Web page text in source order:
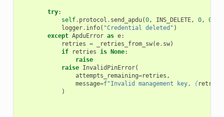
try:
self. protocol . send_apdu(0, INS_DELETE, 0, 0
logger. info( "Credential deleted" )
except ApduError as e:
retries = _retries_from_sw(e. sw)
if
retries is None:
raise
raise InvalidPinError(
attempts_remaining=retries ,
message=f"Invalid management key, {retries
)